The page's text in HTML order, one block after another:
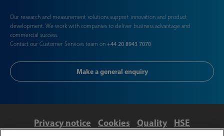
Our research and measurement solutions support innovation and product
development. We work with companies to deliver business advantage and
commercial success.
Contact our Customer Services team on +44 20 8943 7070
Make a general enquiry
Privacy notice Cookies Quality
HSE